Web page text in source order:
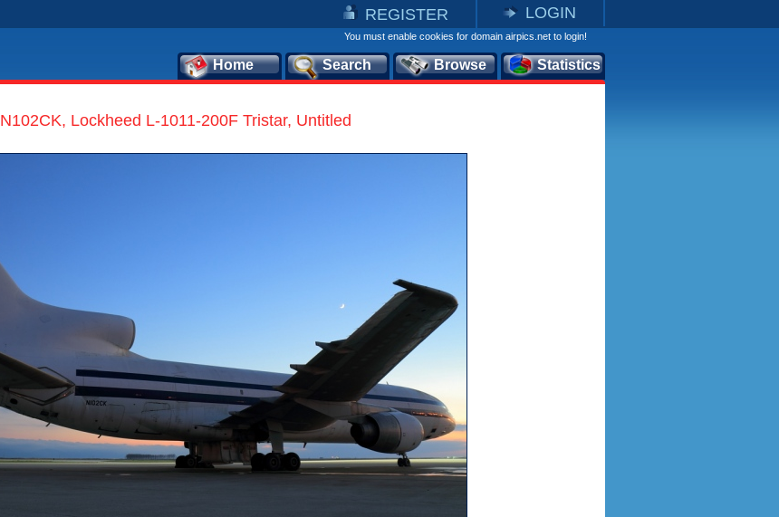
REGISTER LOGIN
You must enable cookies for domain airpics.net to login!
Home Search Browse Statistics
N102CK, Lockheed L-1011-200F Tristar, Untitled